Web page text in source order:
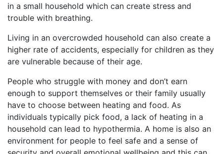
in a small household which can create stress and
trouble with breathing.
Living in an overcrowded household can also create a
higher rate of accidents, especially for children as they
are vulnerable because of their age.
People who struggle with money and don’t earn
enough to support themselves or their family usually
have to choose between heating and food. As
individuals typically pick food, a lack of heating in a
household can lead to hypothermia. A home is also an
environment for people to feel safe and a sense of